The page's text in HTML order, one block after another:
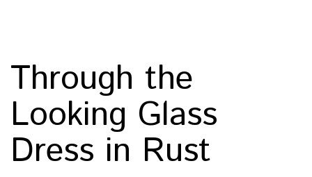
Through the
Looking Glass
Dress in Rust